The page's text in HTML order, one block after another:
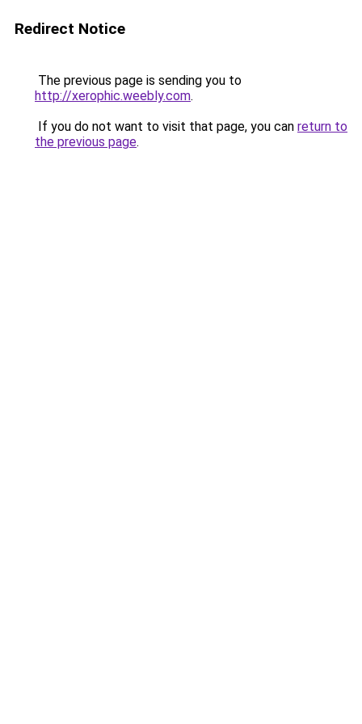
Redirect Notice
The previous page is sending you to
http://xerophic.weebly.com.
If you do not want to visit that page, you can return to
the previous page.